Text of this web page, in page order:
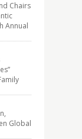
Chairs
Annual
Global